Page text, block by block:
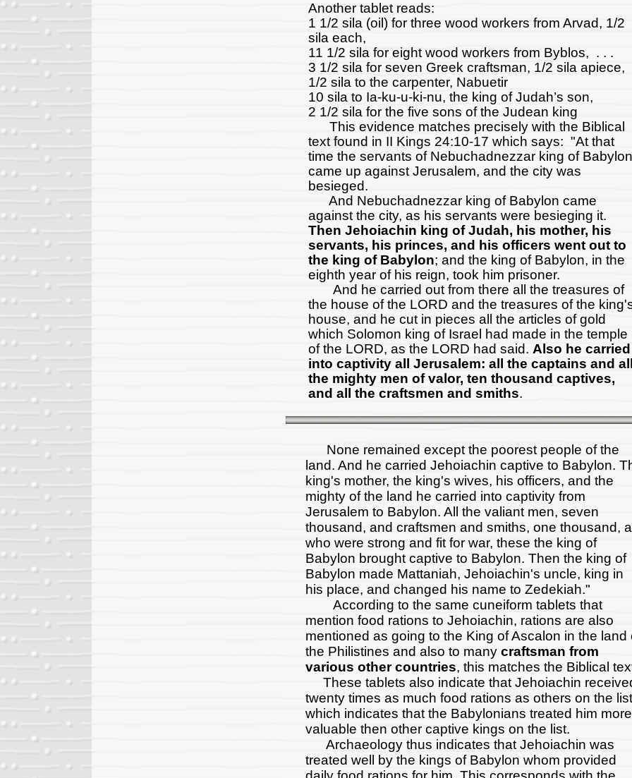
Another tablet reads:
1 1/2 sila (oil) for three wood workers from Arvad, 1/2
sila each,
11 1/2 sila for eight wood workers from Byblos, . . .
3 1/2 sila for seven Greek craftsman, 1/2 sila apiece,
1/2 sila to the carpenter, Nabuetir
10 sila to Ia-ku-u-ki-nu, the king of Judah’s son,
2 1/2 sila for the five sons of the Judean king
This evidence matches precisely with the Biblical
text found in II Kings 24:10-17 which says: "At that
time the servants of Nebuchadnezzar king of Babylon
came up against Jerusalem, and the city was
besieged.
And Nebuchadnezzar king of Babylon came
against the city, as his servants were besieging it.
Then Jehoiachin king of Judah, his mother, his
servants, his princes, and his officers went out to
the king of Babylon; and the king of Babylon, in the
eighth year of his reign, took him prisoner.
And he carried out from there all the treasures of
the house of the LORD and the treasures of the
house, and he cut in pieces all the articles of gold
which Solomon king of Israel had made in the temple
of the LORD, as the LORD had said. Also he carried
into captivity all Jerusalem: all the captains and
the mighty men of valor, ten thousand captives,
and all the craftsmen and smiths.
None remained except the poorest people of the
land. And he carried Jehoiachin captive to Babylon.
king's mother, the king's wives, his officers, and the
mighty of the land he carried into captivity from
Jerusalem to Babylon. All the valiant men, seven
thousand, and craftsmen and smiths, one thousand,
who were strong and fit for war, these the king of
Babylon brought captive to Babylon. Then the king of
Babylon made Mattaniah, Jehoiachin's uncle, king in
his place, and changed his name to Zedekiah."
According to the same cuneiform tablets that
mention food rations to Jehoiachin, rations are also
mentioned as going to the King of Ascalon in the land
the Philistines and also to many craftsman from
various other countries, this matches the Biblical
These tablets also indicate that Jehoiachin
twenty times as much food rations as others on the list
which indicates that the Babylonians treated him more
valuable then other captive kings on the list.
Archaeology thus indicates that Jehoiachin was
treated well by the kings of Babylon whom provided